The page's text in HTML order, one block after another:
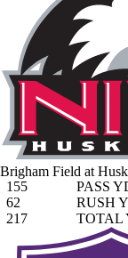
Brigham Field at
155
PASS
62
RUSH
217
TOTAL